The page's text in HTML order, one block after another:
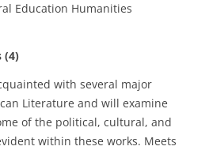
Education Humanities
(4)
with several major
Literature and will examine
of the political, cultural, and
within these works. Meets